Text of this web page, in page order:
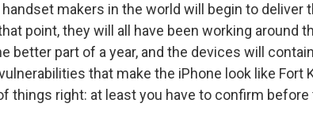
makers in the world will begin to deliver
point, they will all have been working around
better part of a year, and the devices will
that make the iPhone look like Fort
things right: at least you have to confirm before